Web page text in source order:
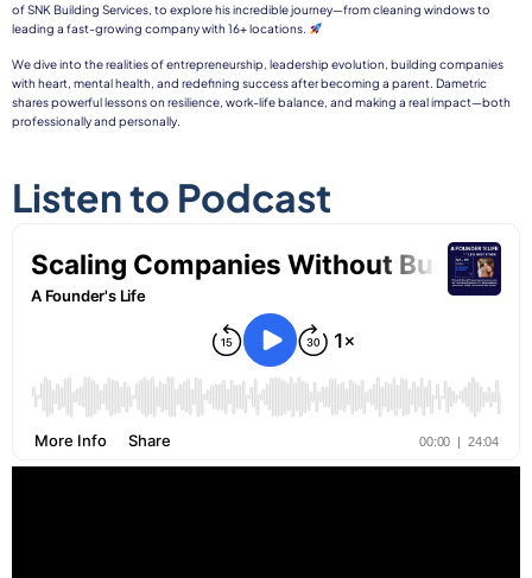
of SNK Building Services, to explore his incredible journey—from cleaning windows to
leading a fast-growing company with 16+ locations.
We dive into the realities of entrepreneurship, leadership evolution, building companies
with heart, mental health, and redefining success after becoming a parent. Dametric
shares powerful lessons on resilience, work-life balance, and making a real impact—both
professionally and personally.
Listen to Podcast